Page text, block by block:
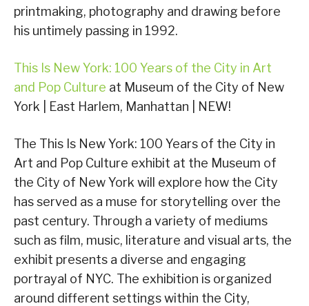
printmaking, photography and drawing before
his untimely passing in 1992.
This Is New York: 100 Years of the City in Art
and Pop Culture at Museum of the City of New
York | East Harlem, Manhattan | NEW!
The This Is New York: 100 Years of the City in
Art and Pop Culture exhibit at the Museum of
the City of New York will explore how the City
has served as a muse for storytelling over the
past century. Through a variety of mediums
such as film, music, literature and visual arts, the
exhibit presents a diverse and engaging
portrayal of NYC. The exhibition is organized
around different settings within the City,